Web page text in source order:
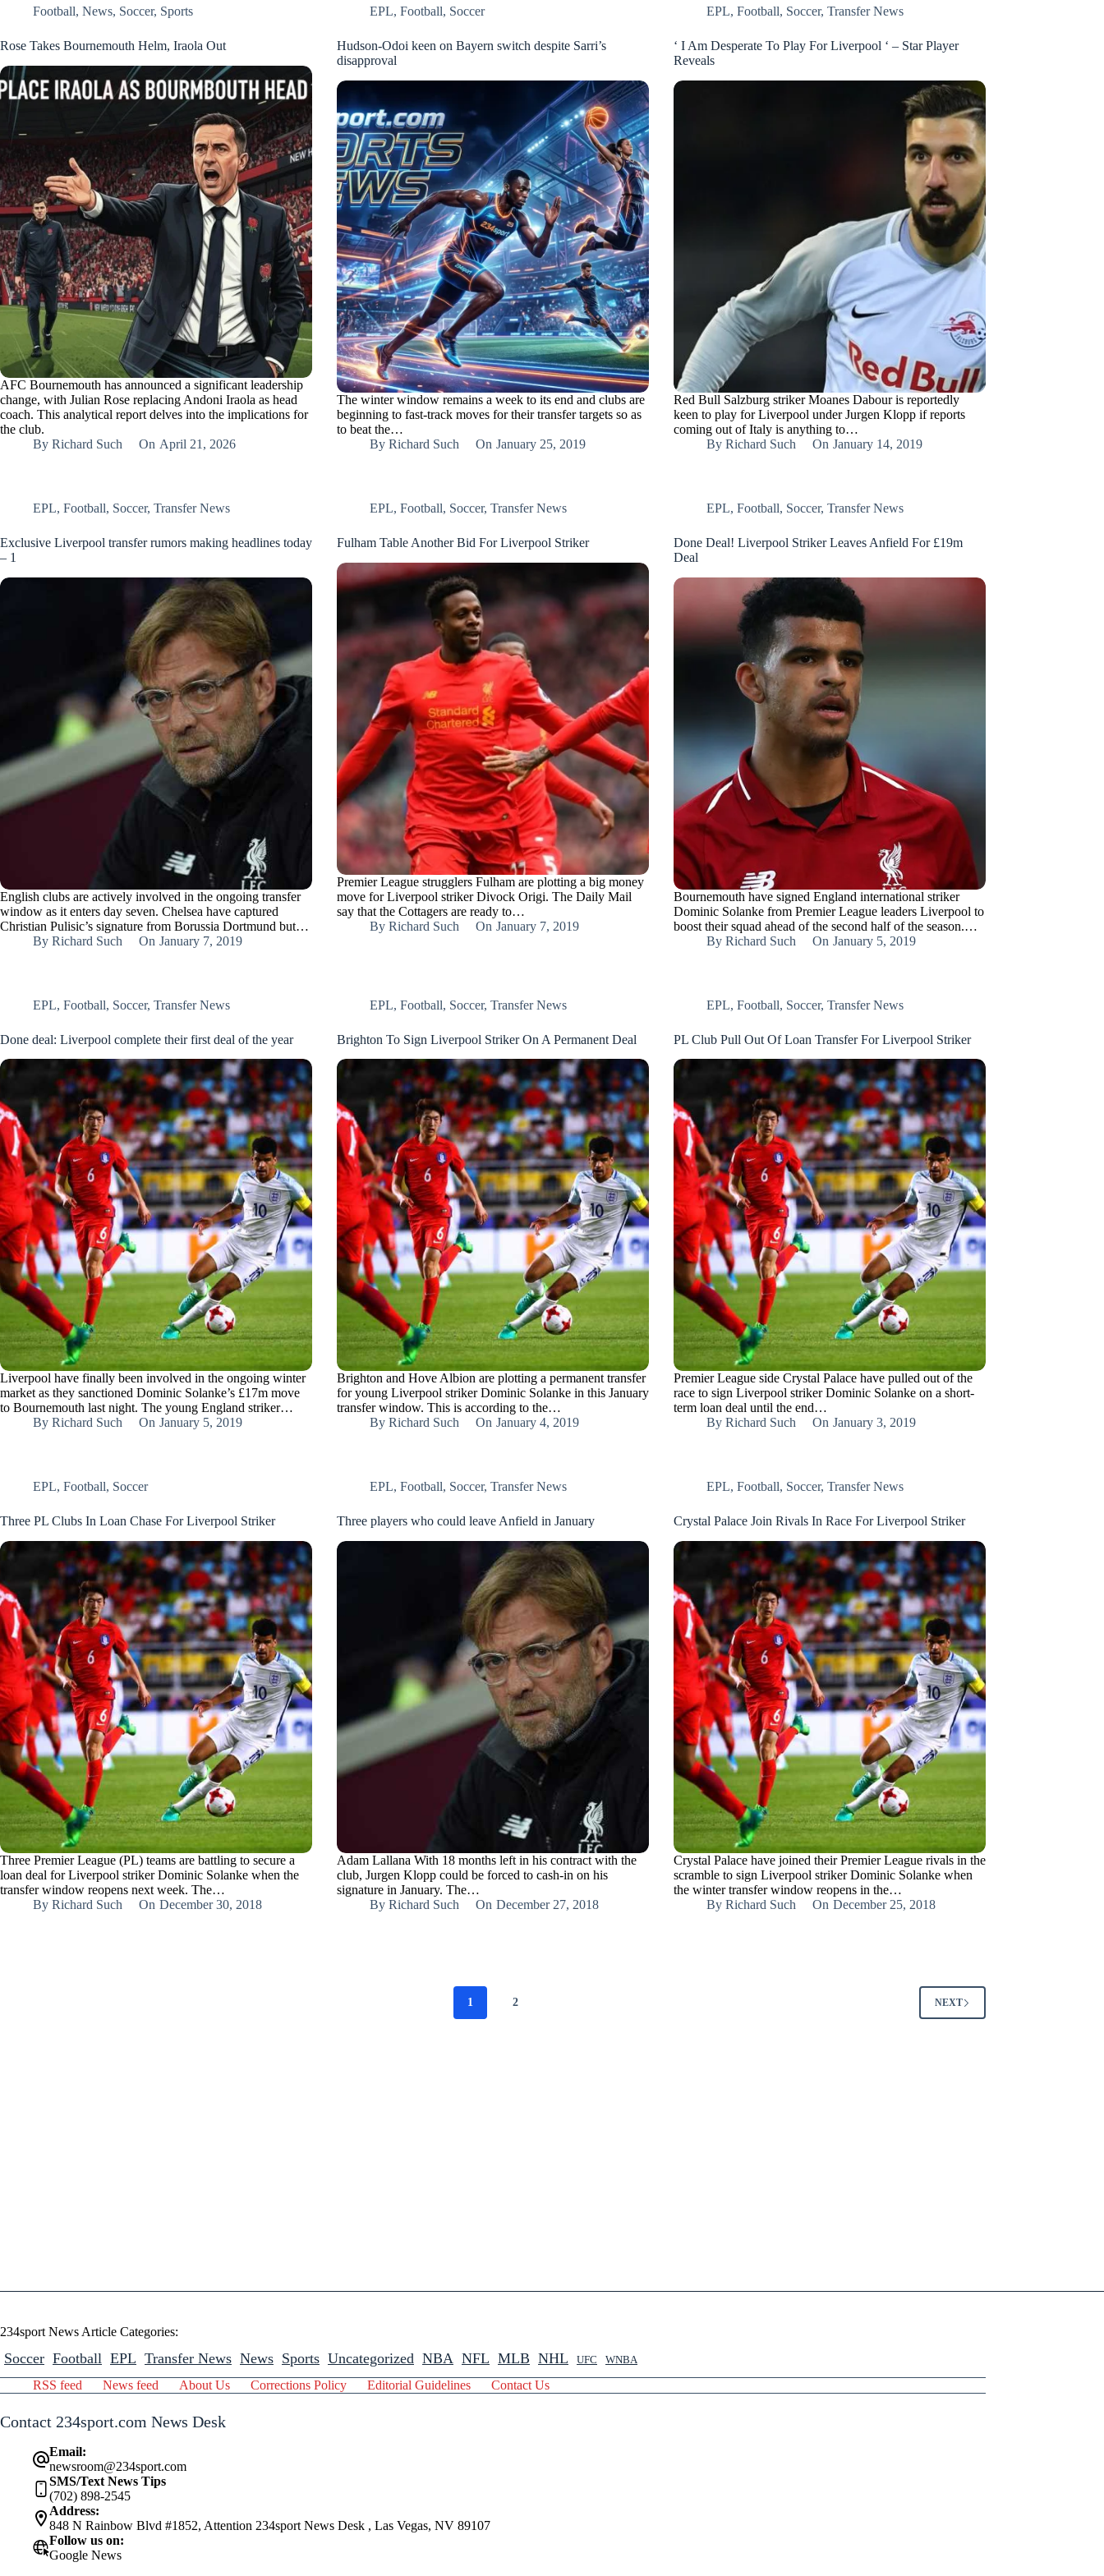
Football, News, Soccer, Sports
Rose Takes Bournemouth Helm, Iraola Out
AFC Bournemouth has announced a significant leadership
change, with Julian Rose replacing Andoni Iraola as head
coach. This analytical report delves into the implications for
the club.
By Richard Such On April 21, 2026
EPL, Football, Soccer
Hudson-Odoi keen on Bayern switch despite Sarri’s
disapproval
The winter window remains a week to its end and clubs are
beginning to fast-track moves for their transfer targets so as
to beat the…
By Richard Such On January 25, 2019
EPL, Football, Soccer, Transfer News
‘ I Am Desperate To Play For Liverpool ‘ – Star Player
Reveals
Red Bull Salzburg striker Moanes Dabour is reportedly
keen to play for Liverpool under Jurgen Klopp if reports
coming out of Italy is anything to…
By Richard Such On January 14, 2019
EPL, Football, Soccer, Transfer News
Exclusive Liverpool transfer rumors making headlines today
– 1
English clubs are actively involved in the ongoing transfer
window as it enters day seven. Chelsea have captured
Christian Pulisic’s signature from Borussia Dortmund but…
By Richard Such On January 7, 2019
EPL, Football, Soccer, Transfer News
Fulham Table Another Bid For Liverpool Striker
Premier League strugglers Fulham are plotting a big money
move for Liverpool striker Divock Origi. The Daily Mail
say that the Cottagers are ready to…
By Richard Such On January 7, 2019
EPL, Football, Soccer, Transfer News
Done Deal! Liverpool Striker Leaves Anfield For £19m
Deal
Bournemouth have signed England international striker
Dominic Solanke from Premier League leaders Liverpool to
boost their squad ahead of the second half of the season.…
By Richard Such On January 5, 2019
EPL, Football, Soccer, Transfer News
Done deal: Liverpool complete their first deal of the year
Liverpool have finally been involved in the ongoing winter
market as they sanctioned Dominic Solanke’s £17m move
to Bournemouth last night. The young England striker…
By Richard Such On January 5, 2019
EPL, Football, Soccer, Transfer News
Brighton To Sign Liverpool Striker On A Permanent Deal
Brighton and Hove Albion are plotting a permanent transfer
for young Liverpool striker Dominic Solanke in this January
transfer window. This is according to the…
By Richard Such On January 4, 2019
EPL, Football, Soccer, Transfer News
PL Club Pull Out Of Loan Transfer For Liverpool Striker
Premier League side Crystal Palace have pulled out of the
race to sign Liverpool striker Dominic Solanke on a short-
term loan deal until the end…
By Richard Such On January 3, 2019
EPL, Football, Soccer
Three PL Clubs In Loan Chase For Liverpool Striker
Three Premier League (PL) teams are battling to secure a
loan deal for Liverpool striker Dominic Solanke when the
transfer window reopens next week. The…
By Richard Such On December 30, 2018
EPL, Football, Soccer, Transfer News
Three players who could leave Anfield in January
Adam Lallana With 18 months left in his contract with the
club, Jurgen Klopp could be forced to cash-in on his
signature in January. The…
By Richard Such On December 27, 2018
EPL, Football, Soccer, Transfer News
Crystal Palace Join Rivals In Race For Liverpool Striker
Crystal Palace have joined their Premier League rivals in the
scramble to sign Liverpool striker Dominic Solanke when
the winter transfer window reopens in the…
By Richard Such On December 25, 2018
1 2 NEXT
234sport News Article Categories:
Soccer Football EPL Transfer News News Sports Uncategorized NBA NFL MLB NHL UFC WNBA
RSS feed News feed About Us Corrections Policy Editorial Guidelines Contact Us
Contact 234sport.com News Desk
Email:
newsroom@234sport.com
SMS/Text News Tips
(702) 898-2545
Address:
848 N Rainbow Blvd #1852, Attention 234sport News Desk , Las Vegas, NV 89107
Follow us on:
Google News